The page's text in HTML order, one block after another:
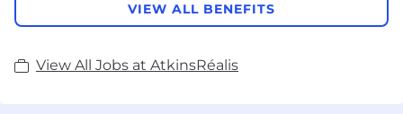
VIEW ALL BENEFITS
View All Jobs at AtkinsRéalis